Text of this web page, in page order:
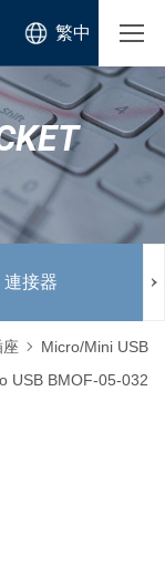
繁中
連接器
Micro/Mini USB
USB BMOF-05-032